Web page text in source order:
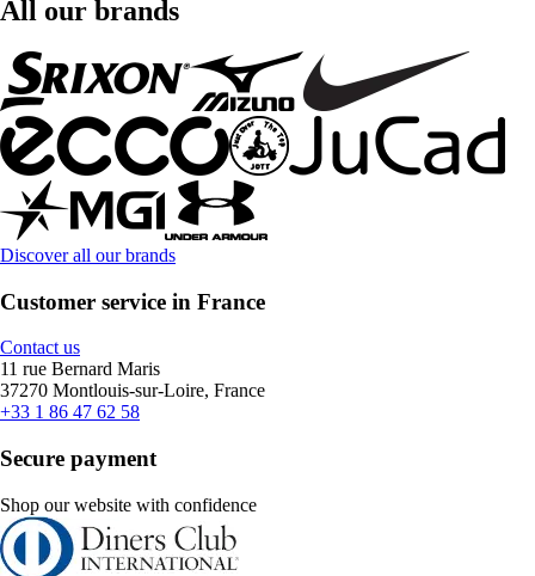
All our brands
Discover all our brands
Customer service in France
Contact us
11 rue Bernard Maris
37270 Montlouis-sur-Loire, France
+33 1 86 47 62 58
Secure payment
Shop our website with confidence